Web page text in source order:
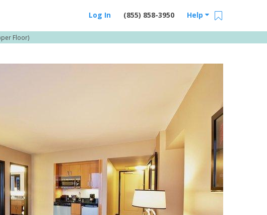
Help
(855) 858-3950
Log In
Floor)